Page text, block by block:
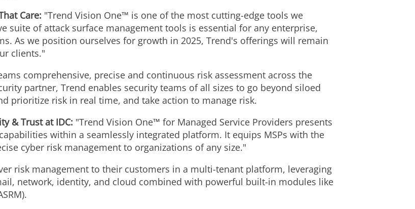
Care: "Trend Vision One™ is one of the most cutting-edge tools we
suite of attack surface management tools is essential for any enterprise,
As we position ourselves for growth in 2025, Trend's offerings will remain
clients."
comprehensive, precise and continuous risk assessment across the
partner, Trend enables security teams of all sizes to go beyond siloed
prioritize risk in real time, and take action to manage risk.
& Trust at IDC: "Trend Vision One™ for Managed Service Providers presents
within a seamlessly integrated platform. It equips MSPs with the
cyber risk management to organizations of any size."
risk management to their customers in a multi-tenant platform, leveraging
network, identity, and cloud combined with powerful built-in modules like